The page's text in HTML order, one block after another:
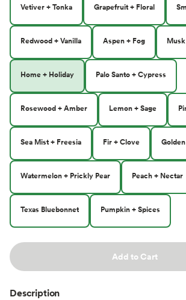
Vetiver + Tonka Grapefruit + Floral
Redwood + Vanilla Aspen + Fog
Home + Holiday Palo Santo + Cypress
Rosewood + Amber Lemon + Sage
Sea Mist + Freesia Fir + Clove
Watermelon + Prickly Pear Peach + Nectar
Texas Bluebonnet Pumpkin + Spices
Add to Cart
Description